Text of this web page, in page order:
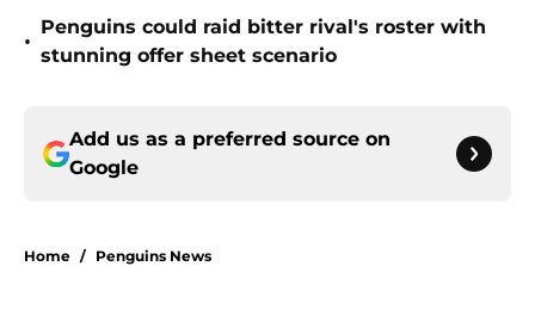
•
Penguins could raid bitter rival's roster with
stunning offer sheet scenario
Add us as a preferred source on
Google
Home / Penguins News